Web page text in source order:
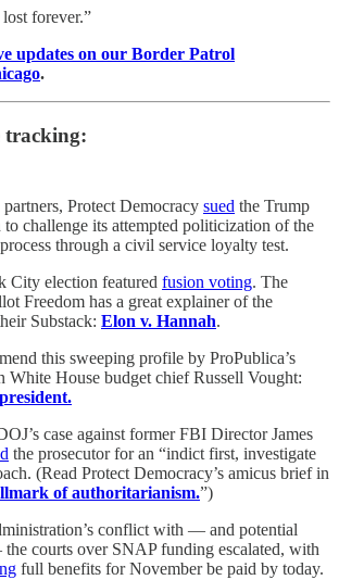
forever.”
updates on our Border Patrol
.
tracking:
Protect Democracy sued the Trump
to challenge its attempted politicization of the
through a civil service loyalty test.
City election featured fusion voting. The
Freedom has a great explainer of the
Substack: Elon v. Hannah.
this sweeping profile by ProPublica’s
House budget chief Russell Vought:
case against former FBI Director James
the prosecutor for an “indict first, investigate
(Read Protect Democracy’s amicus brief in
of authoritarianism.”)
conflict with — and potential
courts over SNAP funding escalated, with
full benefits for November be paid by today.